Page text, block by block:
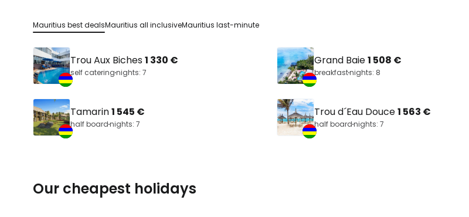
Mauritius best dealsMauritius all inclusiveMauritius last-minute
Trou Aux Biches1 330 €
self cateringnights: 7
Grand Baie1 508 €
breakfastnights: 8
Tamarin1 545 €
half boardnights: 7
Trou d´Eau Douce1 563 €
half boardnights: 7
Our cheapest holidays